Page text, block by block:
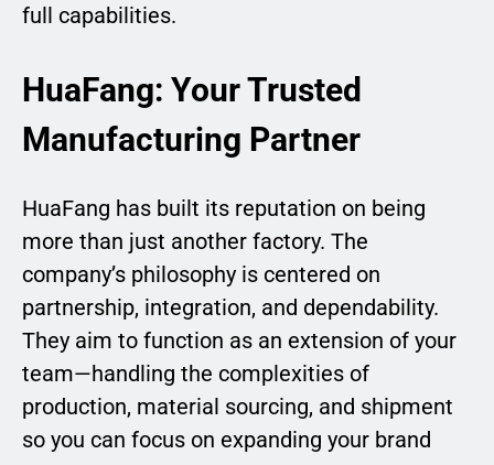
full capabilities.
HuaFang: Your Trusted
Manufacturing Partner
HuaFang has built its reputation on being
more than just another factory. The
company’s philosophy is centered on
partnership, integration, and dependability.
They aim to function as an extension of your
team—handling the complexities of
production, material sourcing, and shipment
so you can focus on expanding your brand